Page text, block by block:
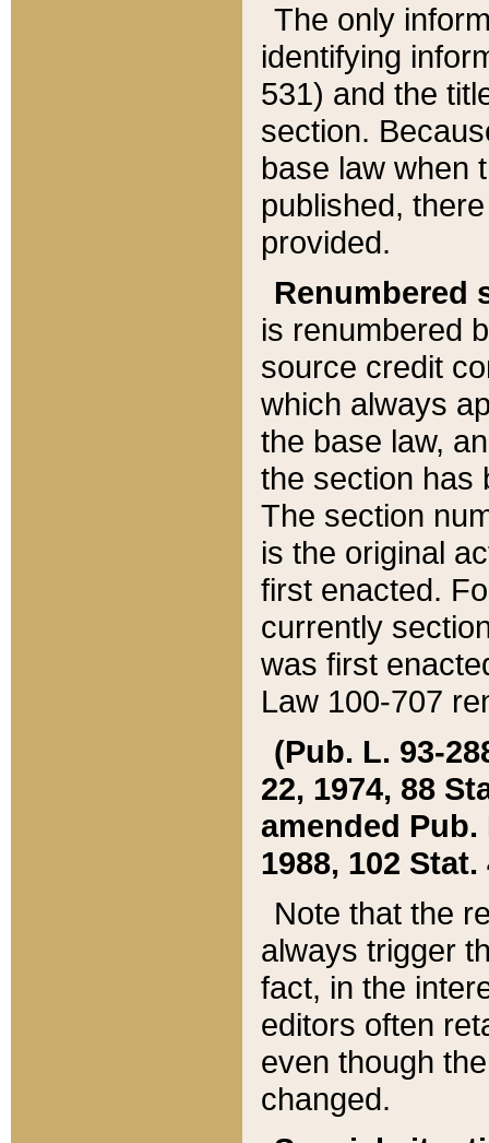
The only
identifying
531) and the
section.
base law when
published,
provided.
Renumbered
is renumbered
source credit
which always
the base law,
the section has
The section
is the original
first enacted.
currently
was first
Law 100-707
(Pub. L. 93-
22, 1974, 88
amended Pub.
1988, 102 Stat.
Note that the
always trigger
fact, in the
editors often
even though
changed.